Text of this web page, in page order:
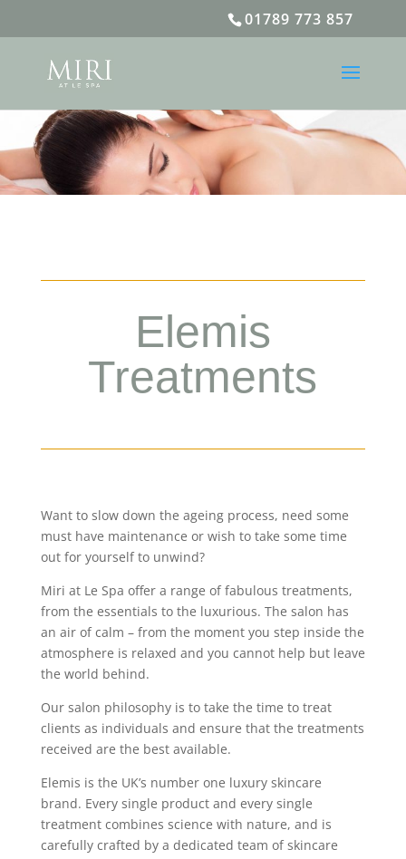
01789 773 857
Elemis
Treatments
Want to slow down the ageing process, need some
must have maintenance or wish to take some time
out for yourself to unwind?
Miri at Le Spa offer a range of fabulous treatments,
from the essentials to the luxurious. The salon has
an air of calm – from the moment you step inside the
atmosphere is relaxed and you cannot help but leave
the world behind.
Our salon philosophy is to take the time to treat
clients as individuals and ensure that the treatments
received are the best available.
Elemis is the UK’s number one luxury skincare
brand. Every single product and every single
treatment combines science with nature, and is
carefully crafted by a dedicated team of skincare